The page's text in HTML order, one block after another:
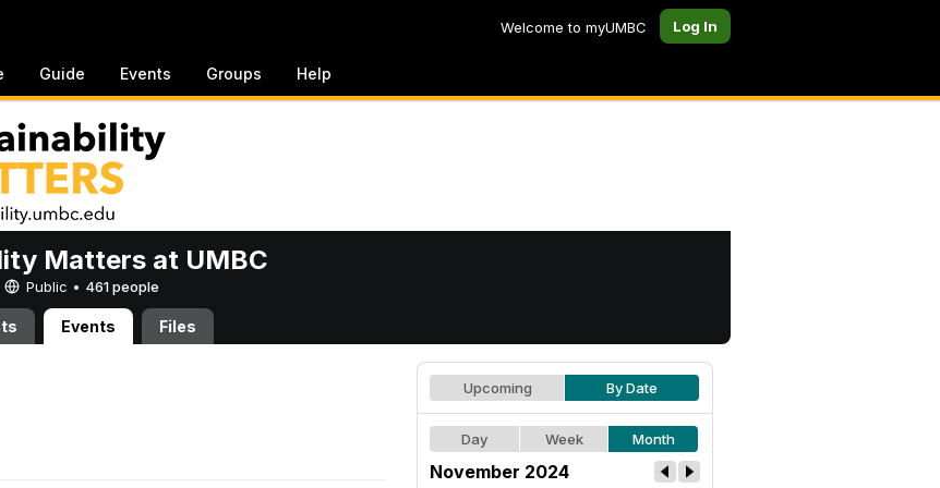
Welcome to myUMBC Log In
Guide Events Groups Help
Matters at UMBC
Public • 461 people
Events Files
Upcoming By Date
Day Week Month
November 2024